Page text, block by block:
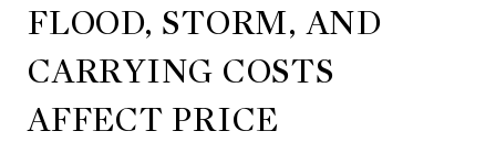
FLOOD, STORM, AND
CARRYING COSTS
AFFECT PRICE